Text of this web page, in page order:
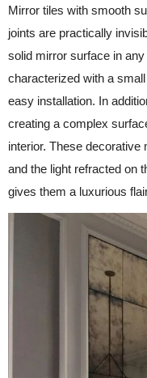
Mirror tiles with smooth
joints are practically
solid mirror surface in
characterized with a
easy installation. In
creating a complex
interior. These decorative
and the light refracted on
gives them a luxurious